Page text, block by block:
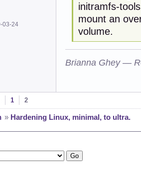
03-24
initramfs-
mount an
volume.
Brianna Ghey —
1 2
» Hardening Linux, minimal, to ultra.